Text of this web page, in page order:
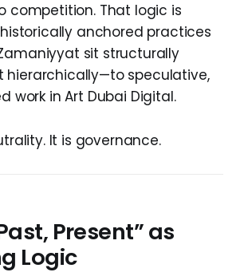
competition. That logic is
anchored practices
sit structurally
speculative,
work in Art Dubai Digital.
It is governance.
Present” as
Logic